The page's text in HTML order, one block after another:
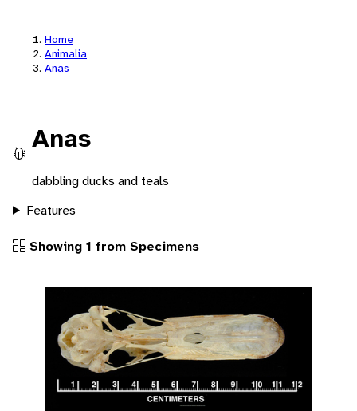
Home
Animalia
Anas
Anas
dabbling ducks and teals
Features
Showing 1 from Specimens